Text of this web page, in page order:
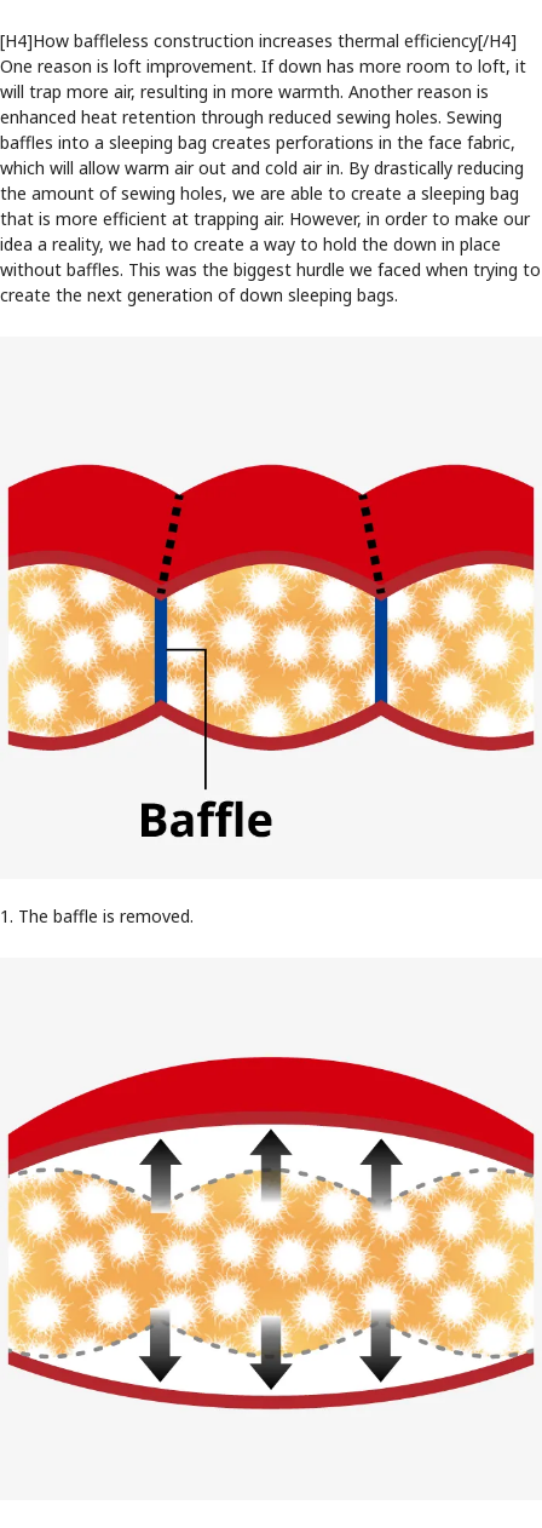
[H4]How baffleless construction increases thermal efficiency[/H4]
One reason is loft improvement. If down has more room to loft, it
will trap more air, resulting in more warmth. Another reason is
enhanced heat retention through reduced sewing holes. Sewing
baffles into a sleeping bag creates perforations in the face fabric,
which will allow warm air out and cold air in. By drastically reducing
the amount of sewing holes, we are able to create a sleeping bag
that is more efficient at trapping air. However, in order to make our
idea a reality, we had to create a way to hold the down in place
without baffles. This was the biggest hurdle we faced when trying to
create the next generation of down sleeping bags.
1. The baffle is removed.